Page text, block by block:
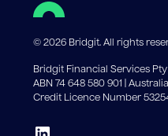
©2026 Bridgit. All rights
Bridgit Financial Services
ABN 74 648 580 901 |
Credit Licence Number